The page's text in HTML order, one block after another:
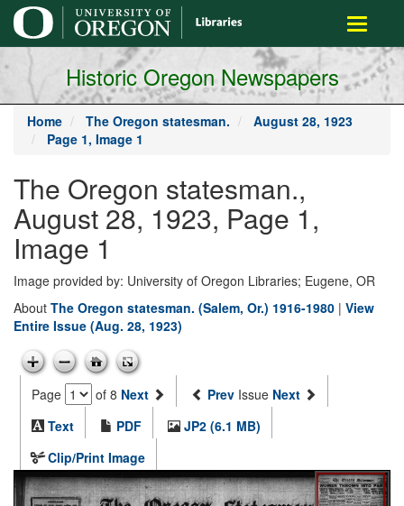
main
content
Toggle
Historic Oregon Newspapers
Home The Oregon statesman.
August 28, 1923
Page 1, Image 1
The Oregon statesman.,
August 28, 1923, Page 1,
Image 1
Image provided by: University of Oregon Libraries; Eugene, OR
About The Oregon statesman. (Salem, Or.) 1916-1980 | View
Entire Issue (Aug. 28, 1923)
Page of 8 Next Prev Issue Next
Text
PDF
JP2 (6.1 MB)
Clip/Print Image